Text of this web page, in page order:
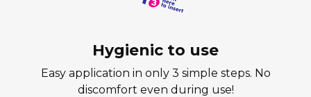
Hygienic to use
Easy application in only 3 simple steps. No
discomfort even during use!